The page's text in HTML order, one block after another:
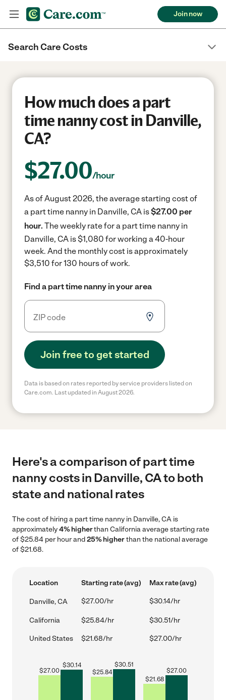
Join now
Search Care Costs
How much does a part
time nanny cost in Danville,
CA?
$27.00/hour
As of August 2026, the average starting cost of
a part time nanny in Danville, CA is$27.00 per
hour. The weekly rate for a part time nanny in
Danville, CA is $1,080 for working a 40-hour
week. And the monthly cost is approximately
$3,510 for 130 hours of work.
Find a part time nanny in your area
Join free to get started
Data is based on rates reported by service providers listed on
Care.com. Last updated in August 2026.
Here's a comparison of part time
nanny costs in Danville, CA to both
state and national rates
The cost of hiring a part time nanny in Danville, CA is
approximately4% higherthan California average starting rate
of $25.84 per hour and25% higherthan the national average
of $21.68.
Location Starting rate (avg) Max rate (avg)
Danville, CA $27.00/hr $30.14/hr
California $25.84/hr $30.51/hr
United States $21.68/hr $27.00/hr
$27.00
$30.14
$25.84
$30.51
$21.68
$27.00